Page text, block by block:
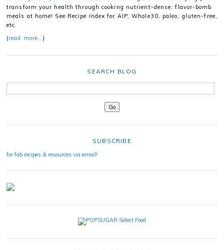
transform your health through cooking nutrient-dense, flavor-bomb
meals at home! See Recipe Index for AIP, Whole30, paleo, gluten-free,
etc.
(read more…)
SEARCH BLOG
SUBSCRIBE
for fab recipes & resources via email!